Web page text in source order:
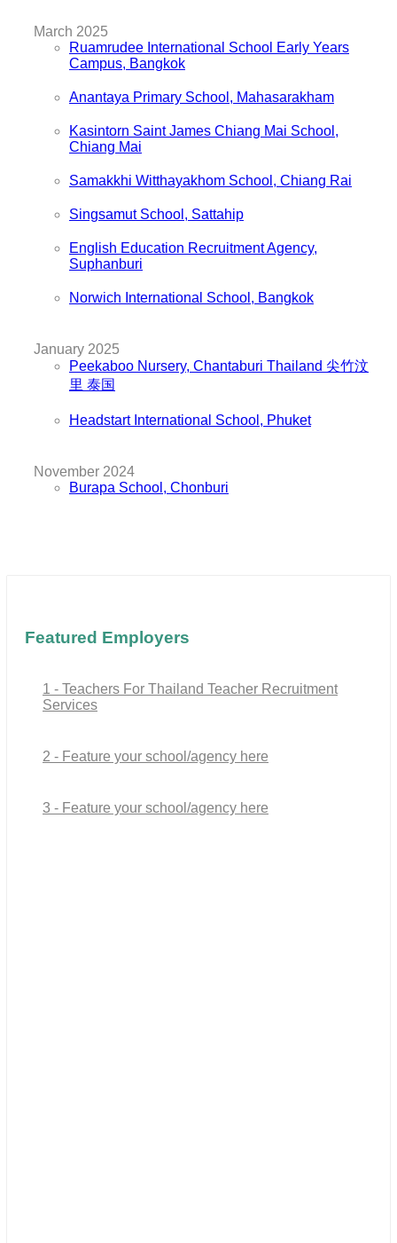
March 2025
Ruamrudee International School Early Years
Campus, Bangkok
Anantaya Primary School, Mahasarakham
Kasintorn Saint James Chiang Mai School,
Chiang Mai
Samakkhi Witthayakhom School, Chiang Rai
Singsamut School, Sattahip
English Education Recruitment Agency,
Suphanburi
Norwich International School, Bangkok
January 2025
Peekaboo Nursery, Chantaburi Thailand 尖竹汶
里 泰国
Headstart International School, Phuket
November 2024
Burapa School, Chonburi
Featured Employers
1 - Teachers For Thailand Teacher Recruitment
Services
2 - Feature your school/agency here
3 - Feature your school/agency here